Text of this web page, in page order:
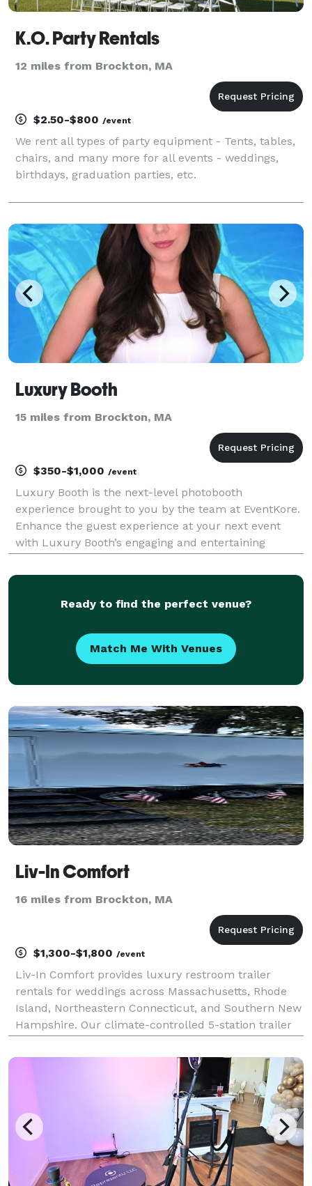
K.O. Party Rentals
12 miles from Brockton, MA
$2.50-$800 /event
We rent all types of party equipment - Tents, tables,
chairs, and many more for all events - weddings,
birthdays, graduation parties, etc.
Luxury Booth
15 miles from Brockton, MA
$350-$1,000 /event
Luxury Booth is the next-level photobooth
experience brought to you by the team at EventKore.
Enhance the guest experience at your next event
with Luxury Booth’s engaging and entertaining
photos all night long. The principals of EventKore
Ready to find the perfect venue?
Match Me With Venues
Liv-In Comfort
16 miles from Brockton, MA
$1,300-$1,800 /event
Liv-In Comfort provides luxury restroom trailer
rentals for weddings across Massachusetts, Rhode
Island, Northeastern Connecticut, and Southern New
Hampshire. Our climate-controlled 5-station trailer
heat and A/C, and a polished interior that f